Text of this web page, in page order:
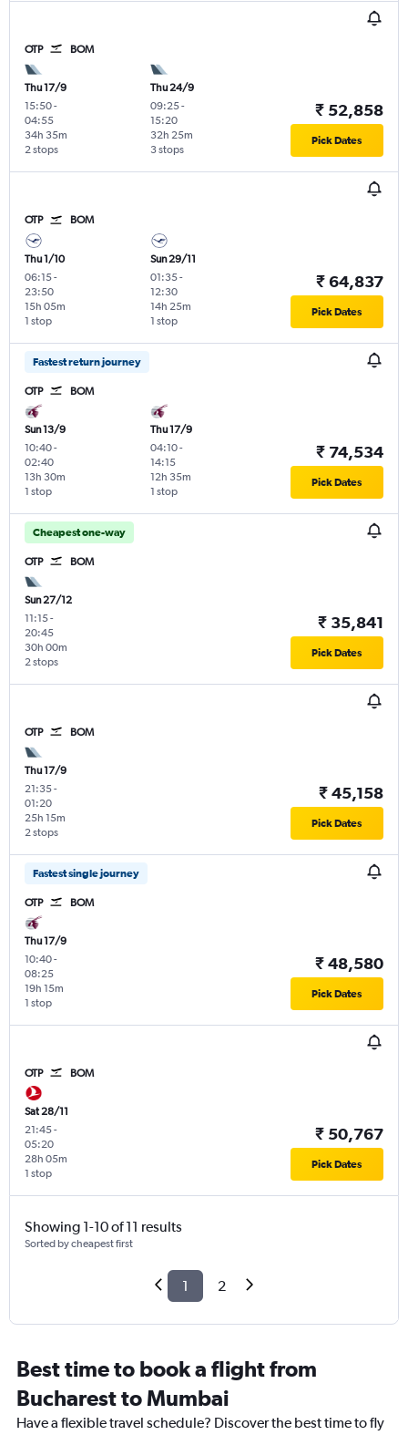
OTP BOM
Thu 17/9
15:50-
04:55
2 stops
34h 35m
Thu 24/9
09:25-
15:20
3 stops
32h 25m
₹ 52,858
Pick Dates
OTP BOM
Thu 1/10
06:15-
23:50
1 stop
15h 05m
Sun 29/11
01:35-
12:30
1 stop
14h 25m
₹ 64,837
Pick Dates
Fastest return journey
OTP BOM
Sun 13/9
10:40-
02:40
1 stop
13h 30m
Thu 17/9
04:10-
14:15
1 stop
12h 35m
₹ 74,534
Pick Dates
Cheapest one-way
OTP BOM
Sun 27/12
11:15-
20:45
2 stops
30h 00m
₹ 35,841
Pick Dates
OTP BOM
Thu 17/9
21:35-
01:20
2 stops
25h 15m
₹ 45,158
Pick Dates
Fastest single journey
OTP BOM
Thu 17/9
10:40-
08:25
1 stop
19h 15m
₹ 48,580
Pick Dates
OTP BOM
Sat 28/11
21:45-
05:20
1 stop
28h 05m
₹ 50,767
Pick Dates
Showing 1-10 of 11 results
Sorted by cheapest first
1 2
Best time to book a flight from
Bucharest to Mumbai
Have a flexible travel schedule? Discover the best time to fly